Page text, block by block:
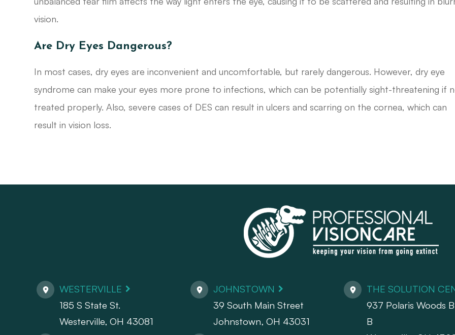
vision.
Are Dry Eyes Dangerous?
In most cases, dry eyes are inconvenient and uncomfortable, but rarely dangerous. However, dry eye
syndrome can make your eyes more prone to infections, which can be potentially sight-threatening if
treated properly. Also, severe cases of DES can result in ulcers and scarring on the cornea, which can
result in vision loss.
WESTERVILLE
185 S State St.
​​​​​​​Westerville, OH 43081
JOHNSTOWN
39 South Main Street
Johnstown, OH 43031
THE SOLUTION
937 Polaris Woods
B